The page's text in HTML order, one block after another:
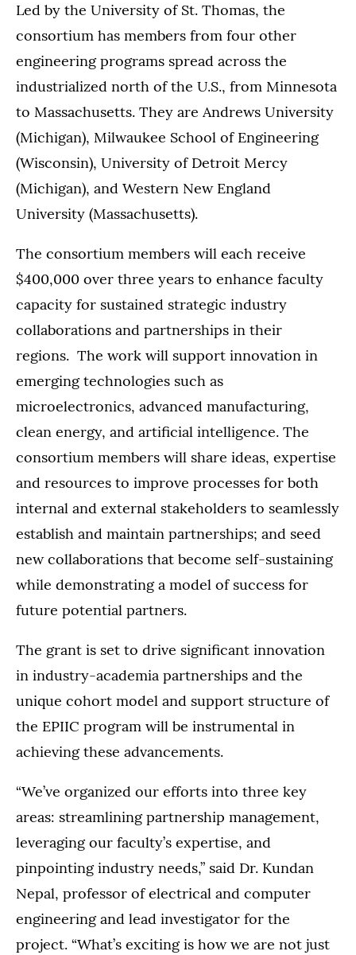
Led by the University of St. Thomas, the
consortium has members from four other
engineering programs spread across the
industrialized north of the U.S., from Minnesota
to Massachusetts. They are Andrews University
(Michigan), Milwaukee School of Engineering
(Wisconsin), University of Detroit Mercy
(Michigan), and Western New England
University (Massachusetts).
The consortium members will each receive
$400,000 over three years to enhance faculty
capacity for sustained strategic industry
collaborations and partnerships in their
regions. The work will support innovation in
emerging technologies such as
microelectronics, advanced manufacturing,
clean energy, and artificial intelligence. The
consortium members will share ideas, expertise
and resources to improve processes for both
internal and external stakeholders to seamlessly
establish and maintain partnerships; and seed
new collaborations that become self-sustaining
while demonstrating a model of success for
future potential partners.
The grant is set to drive significant innovation
in industry-academia partnerships and the
unique cohort model and support structure of
the EPIIC program will be instrumental in
achieving these advancements.
“We’ve organized our efforts into three key
areas: streamlining partnership management,
leveraging our faculty’s expertise, and
pinpointing industry needs,” said Dr. Kundan
Nepal, professor of electrical and computer
engineering and lead investigator for the
project. “What’s exciting is how we are not just